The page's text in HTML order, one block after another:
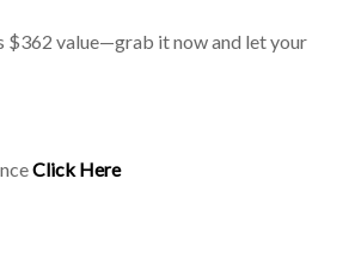
$362 value—grab it now and let your
Click Here